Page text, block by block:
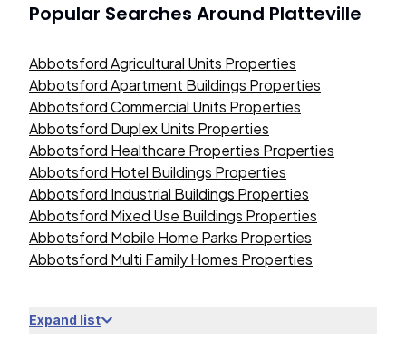
Popular Searches Around Platteville
Abbotsford Agricultural Units Properties
Abbotsford Apartment Buildings Properties
Abbotsford Commercial Units Properties
Abbotsford Duplex Units Properties
Abbotsford Healthcare Properties Properties
Abbotsford Hotel Buildings Properties
Abbotsford Industrial Buildings Properties
Abbotsford Mixed Use Buildings Properties
Abbotsford Mobile Home Parks Properties
Abbotsford Multi Family Homes Properties
Expand list